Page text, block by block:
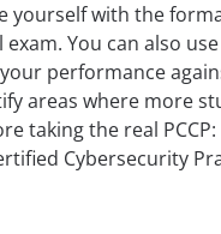
yourself with the
exam. You can also
performance
areas where more
taking the real
Cybersecurity